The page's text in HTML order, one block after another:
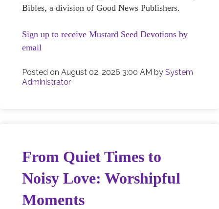
Bibles, a division of Good News Publishers.
Sign up to receive Mustard Seed Devotions by
email
Posted on August 02, 2026 3:00 AM by System
Administrator
From Quiet Times to
Noisy Love: Worshipful
Moments